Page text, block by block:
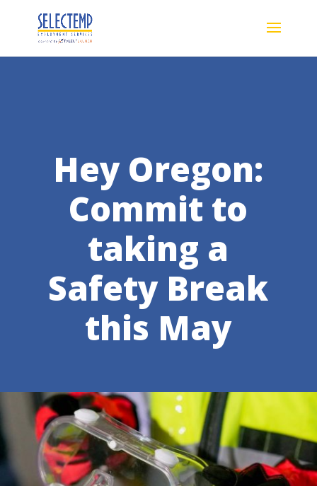
Hey Oregon:
Commit to
taking a
Safety Break
this May